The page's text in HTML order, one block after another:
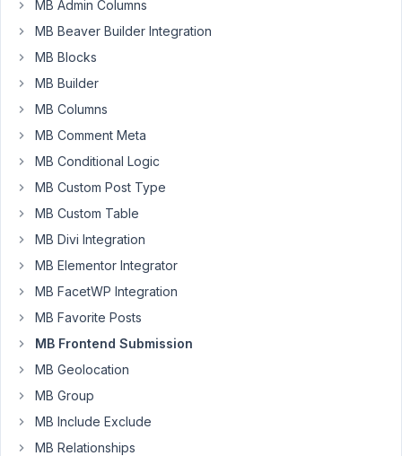
Im
having
when
script
organizer
enable
on
the
where
the
frontend
form
the
other
pages
are
MB Admin Columns
MB Beaver Builder Integration
MB Blocks
MB Builder
MB Columns
MB Comment Meta
MB Conditional Logic
MB Custom Post Type
MB Custom Table
MB Divi Integration
MB Elementor Integrator
MB FacetWP Integration
MB Favorite Posts
MB Frontend Submission
MB Geolocation
MB Group
MB Include Exclude
MB Relationships